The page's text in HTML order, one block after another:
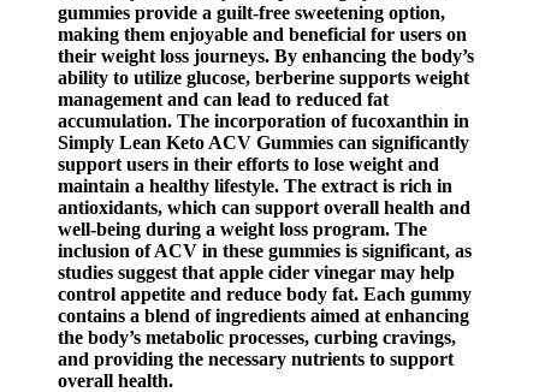
gummies provide a guilt-free sweetening option,
making them enjoyable and beneficial for users on
their weight loss journeys. By enhancing the body’s
ability to utilize glucose, berberine supports weight
management and can lead to reduced fat
accumulation. The incorporation of fucoxanthin in
Simply Lean Keto ACV Gummies can significantly
support users in their efforts to lose weight and
maintain a healthy lifestyle. The extract is rich in
antioxidants, which can support overall health and
well-being during a weight loss program. The
inclusion of ACV in these gummies is significant, as
studies suggest that apple cider vinegar may help
control appetite and reduce body fat. Each gummy
contains a blend of ingredients aimed at enhancing
the body’s metabolic processes, curbing cravings,
and providing the necessary nutrients to support
overall health.